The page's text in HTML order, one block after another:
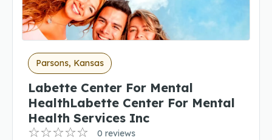
Parsons, Kansas
Labette Center For Mental
HealthLabette Center For Mental
Health Services Inc
0 reviews